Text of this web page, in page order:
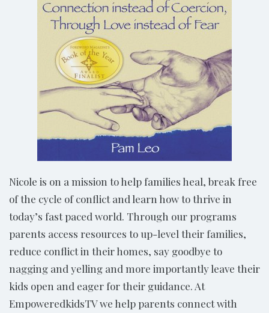
Nicole is on a mission to help families heal, break free
of the cycle of conflict and learn how to thrive in
today’s fast paced world. Through our programs
parents access resources to up-level their families,
reduce conflict in their homes, say goodbye to
nagging and yelling and more importantly leave their
kids open and eager for their guidance. At
EmpoweredkidsTV we help parents connect with